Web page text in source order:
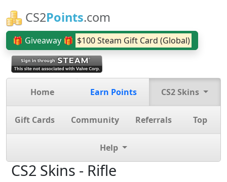
CS2Points.com
🎁 Giveaway 🎁 $100 Steam Gift Card (Global)
Home Earn Points CS2 Skins
Gift Cards Community Referrals Top
Help
CS2 Skins - Rifle